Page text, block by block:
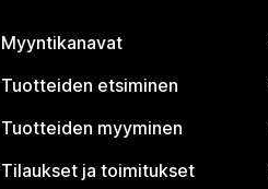
Myyntikanavat
Tuotteiden etsiminen
Tuotteiden myyminen
Tilaukset ja toimitukset